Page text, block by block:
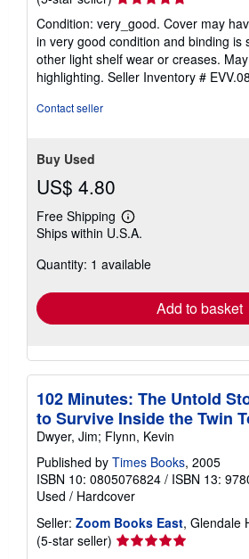
5
out
of
5
Condition: very_good. Cover may
in very good condition and binding is
other light shelf wear or creases.
highlighting. Seller Inventory #
Contact seller
Buy Used
US$ 4.80
Free Shipping
Learn
more
shipping
Ships within U.S.A.
Quantity: 1 available
Add to basket
102 Minutes: The Untold
to Survive Inside the Twin
Dwyer, Jim; Flynn, Kevin
Published by Times Books, 2005
ISBN 10: 0805076824 / ISBN 13:
Used / Hardcover
Seller: Zoom Books East, Glendale
(5-star seller) Seller